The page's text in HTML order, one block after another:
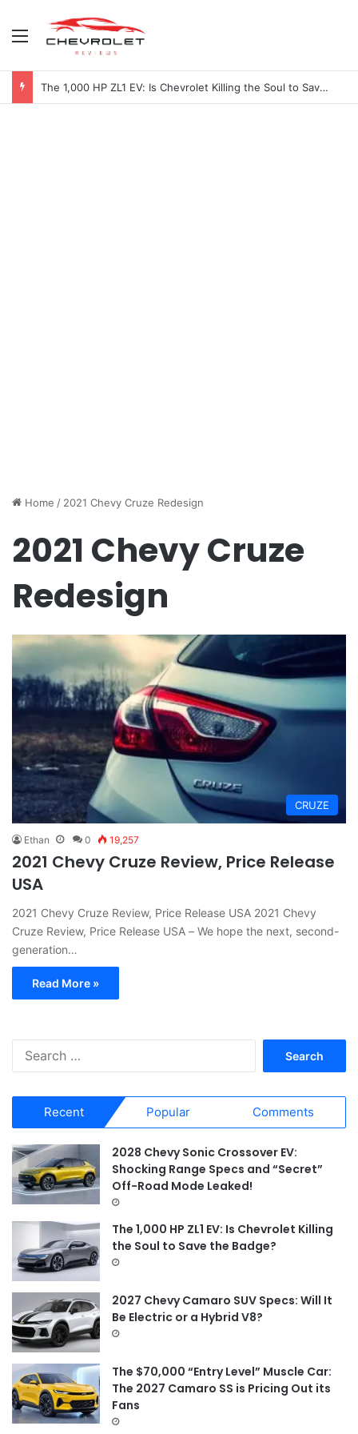
Menu
The 1,000 HP ZL1 EV: Is Chevrolet Killing the Soul to Save the Badge?
Home / 2021 Chevy Cruze Redesign
2021 Chevy Cruze
Redesign
CRUZE
Ethan 0 19,257
2021 Chevy Cruze Review, Price Release
USA
2021 Chevy Cruze Review, Price Release USA 2021 Chevy
Cruze Review, Price Release USA – We hope the next, second-
generation…
Read More »
r
c
h
f
o
Recent Popular Comments
2028 Chevy Sonic Crossover EV:
Shocking Range Specs and “Secret”
Off-Road Mode Leaked!
The 1,000 HP ZL1 EV: Is Chevrolet Killing
the Soul to Save the Badge?
2027 Chevy Camaro SUV Specs: Will It
Be Electric or a Hybrid V8?
The $70,000 “Entry Level” Muscle Car:
The 2027 Camaro SS is Pricing Out its
Fans